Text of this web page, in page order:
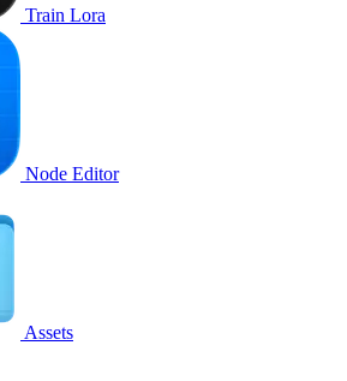
Train Lora
Node Editor
Assets